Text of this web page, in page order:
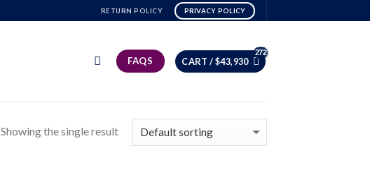
RETURN POLICY PRIVACY POLICY
FAQS CART /$43,930
Showing the single result